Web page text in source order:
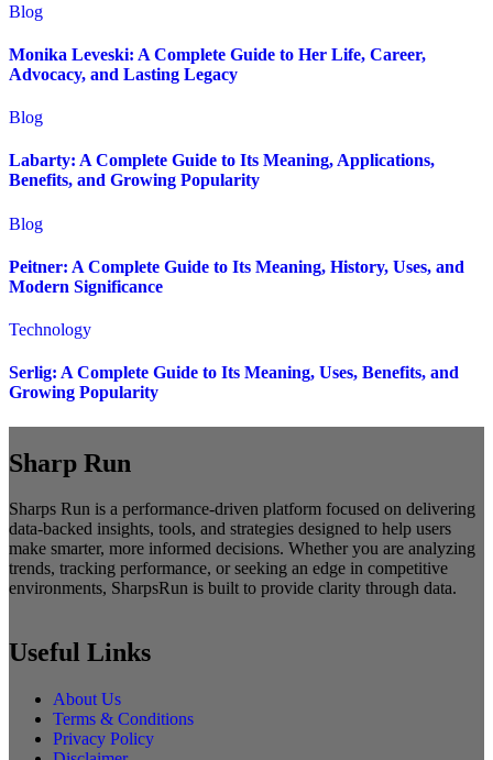
Blog
Monika Leveski: A Complete Guide to Her Life, Career,
Advocacy, and Lasting Legacy
Blog
Labarty: A Complete Guide to Its Meaning, Applications,
Benefits, and Growing Popularity
Blog
Peitner: A Complete Guide to Its Meaning, History, Uses, and
Modern Significance
Technology
Serlig: A Complete Guide to Its Meaning, Uses, Benefits, and
Growing Popularity
Sharp Run
Sharps Run is a performance-driven platform focused on delivering
data-backed insights, tools, and strategies designed to help users
make smarter, more informed decisions. Whether you are analyzing
trends, tracking performance, or seeking an edge in competitive
environments, SharpsRun is built to provide clarity through data.
Useful Links
About Us
Terms & Conditions
Privacy Policy